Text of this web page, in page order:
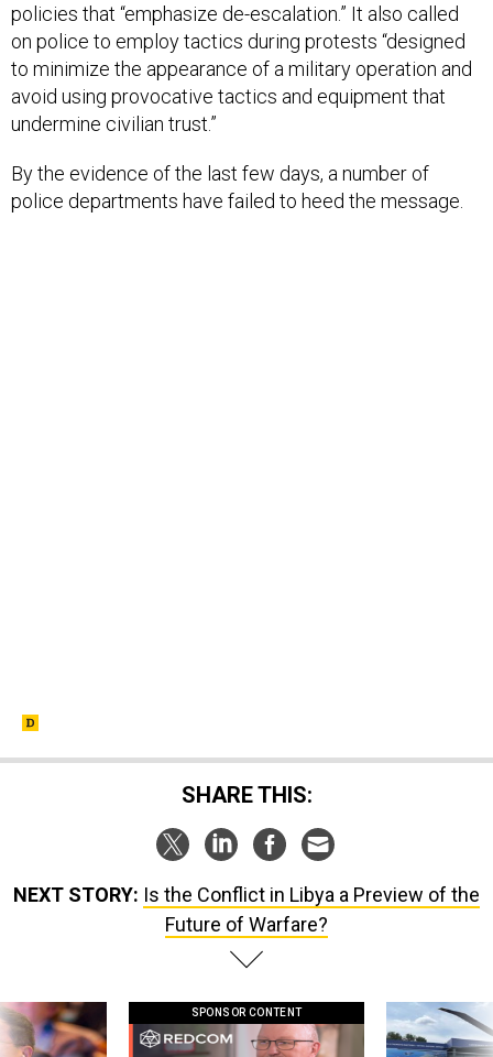
policies that “emphasize de-escalation.” It also called
on police to employ tactics during protests “designed
to minimize the appearance of a military operation and
avoid using provocative tactics and equipment that
undermine civilian trust.”
By the evidence of the last few days, a number of
police departments have failed to heed the message.
SHARE THIS:
NEXT STORY: Is the Conflict in Libya a Preview of the
Future of Warfare?
SPONSOR CONTENT